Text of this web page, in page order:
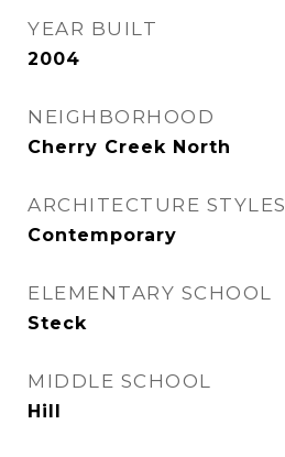
YEAR BUILT
2004
NEIGHBORHOOD
Cherry Creek North
ARCHITECTURE STYLES
Contemporary
ELEMENTARY SCHOOL
Steck
MIDDLE SCHOOL
Hill